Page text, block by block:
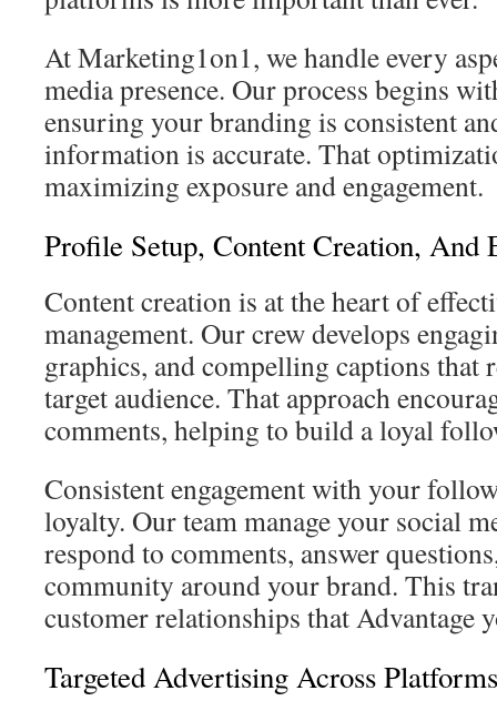
At Marketing1on1, we handle every
media presence. Our process begins
ensuring your branding is consistent
information is accurate. That
maximizing exposure and engagement.
Profile Setup, Content Creation, And
Content creation is at the heart of
management. Our crew develops
graphics, and compelling captions that
target audience. That approach
comments, helping to build a loyal
Consistent engagement with your
loyalty. Our team manage your social
respond to comments, answer
community around your brand. This
customer relationships that Advantage
Targeted Advertising Across